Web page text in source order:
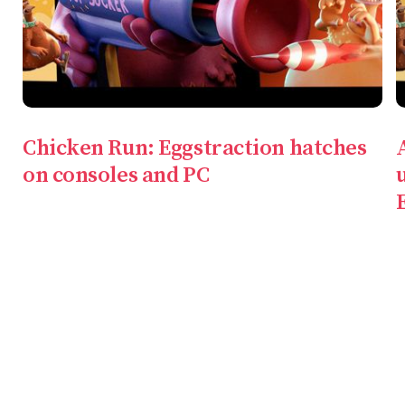
Chicken Run: Eggstraction hatches
on consoles and PC